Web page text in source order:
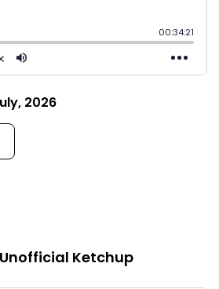
2026
Ketchup